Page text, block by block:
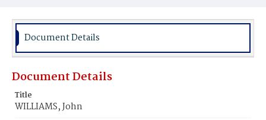
Document Details
Document Details
Title
WILLIAMS, John